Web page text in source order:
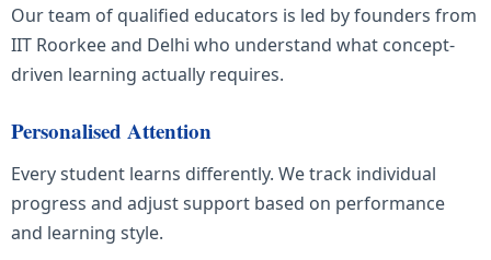
Our team of qualified educators is led by founders from
IIT Roorkee and Delhi who understand what concept-
driven learning actually requires.
Personalised Attention
Every student learns differently. We track individual
progress and adjust support based on performance
and learning style.